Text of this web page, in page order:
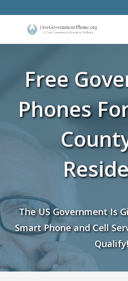
Free
Phones
The US Government Is
Smart Phone and Cell
Qualify!